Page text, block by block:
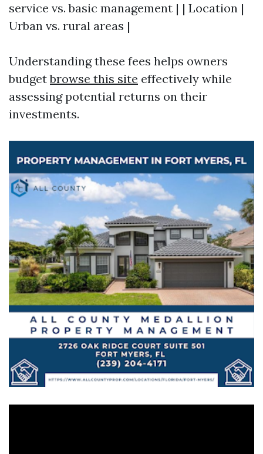
service vs. basic management | | Location |
Urban vs. rural areas |
Understanding these fees helps owners
budgetbrowse this site effectively while
assessing potential returns on their
investments.